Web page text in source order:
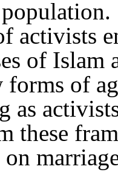
activists
of Islam
forms of
as
these
on